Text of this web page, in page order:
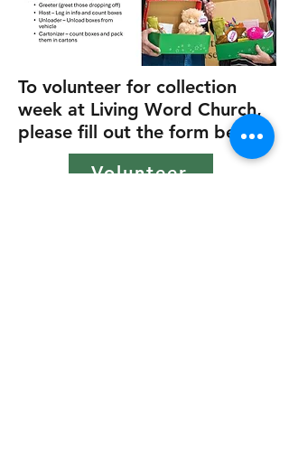
To volunteer for collection
week at Living Word Church,
please fill out the form below
Volunteer